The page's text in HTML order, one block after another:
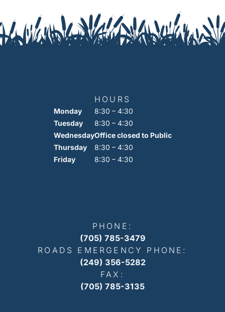
HOURS
Monday
Tuesday
Wednesday
Thursday
Friday
8:30 – 4:30
8:30 – 4:30
Office closed to Public
8:30 – 4:30
8:30 – 4:30
PHONE:
(705) 785-3479
ROADS EMERGENCY PHONE:
(249) 356-5282
FAX:
(705) 785-3135